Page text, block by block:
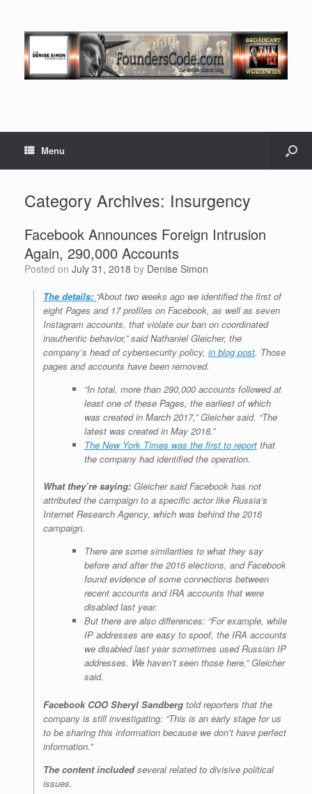
Menu
Category Archives: Insurgency
Facebook Announces Foreign Intrusion
Again, 290,000 Accounts
Posted on July 31, 2018 by Denise Simon
The details: “About two weeks ago we identified the first of
eight Pages and 17 profiles on Facebook, as well as seven
Instagram accounts, that violate our ban on coordinated
inauthentic behavior,” said Nathaniel Gleicher, the
company’s head of cybersecurity policy, in blog post. Those
pages and accounts have been removed.
“In total, more than 290,000 accounts followed at
least one of these Pages, the earliest of which
was created in March 2017,” Gleicher said. “The
latest was created in May 2018.”
The New York Times was the first to reportthat
the company had identified the operation.
What they’re saying: Gleicher said Facebook has not
attributed the campaign to a specific actor like Russia’s
Internet Research Agency, which was behind the 2016
campaign.
There are some similarities to what they say
before and after the 2016 elections, and Facebook
found evidence of some connections between
recent accounts and IRA accounts that were
disabled last year.
But there are also differences: “For example, while
IP addresses are easy to spoof, the IRA accounts
we disabled last year sometimes used Russian IP
addresses. We haven’t seen those here,” Gleicher
said.
Facebook COO Sheryl Sandberg told reporters that the
company is still investigating: “This is an early stage for us
to be sharing this information because we don’t have perfect
information.”
The content includedseveral related to divisive political
issues.